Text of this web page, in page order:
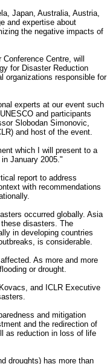
Japan, Australia, Austria,
and expertise about
the negative impacts of
Centre, will
for Disaster Reduction
organizations responsible for
experts at our event such
and participants
Slobodan Simonovic,
and host of the event.
which I will present to a
January 2005."
report to address
with recommendations
occurred globally. Asia
disasters. The
in developing countries
is considerable.
As more and more
or drought.
and ICLR Executive
and mitigation
and the redirection of
as reduction in loss of life
droughts) has more than